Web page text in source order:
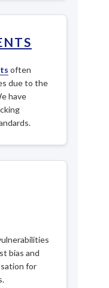
often
due to the
have
bias and
for